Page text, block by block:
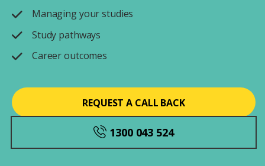
Managing your studies
Study pathways
Career outcomes
REQUEST A CALL BACK
1300 043 524